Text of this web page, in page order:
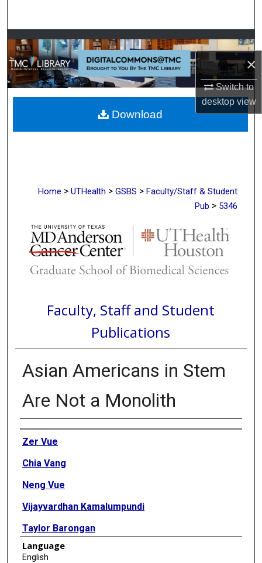
×
Switch to
desktopview
Browse Collections
My Account
About
Digital Commons Network™
Home > UTHealth > GSBS > Faculty/Staff & Student
Pub > 5346
Faculty, Staff and Student
Publications
Asian Americans in Stem
Are Not a Monolith
Authors
Zer Vue
Chia Vang
Neng Vue
Vijayvardhan Kamalumpundi
Taylor Barongan
Bryanna Shao
Language
English
Download